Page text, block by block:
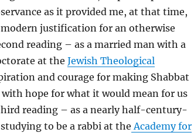
as it provided me, at that time,
justification for an otherwise
reading – as a married man with a
at the Jewish Theological
and courage for making Shabbat
hope for what it would mean for us
reading – as a nearly half-century-
to be a rabbi at the Academy for